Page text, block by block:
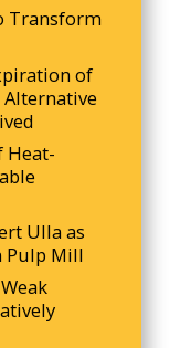
Transform
of
Alternative
Heat-
Ulla as
Pulp Mill